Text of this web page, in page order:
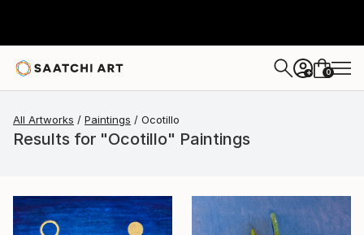
+ 0
All Artworks Paintings Ocotillo
Results for "Ocotillo" Paintings